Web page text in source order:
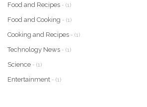
Food and Recipes - (1)
Food and Cooking - (1)
Cooking and Recipes - (1)
Technology News - (1)
Science - (1)
Entertainment - (1)